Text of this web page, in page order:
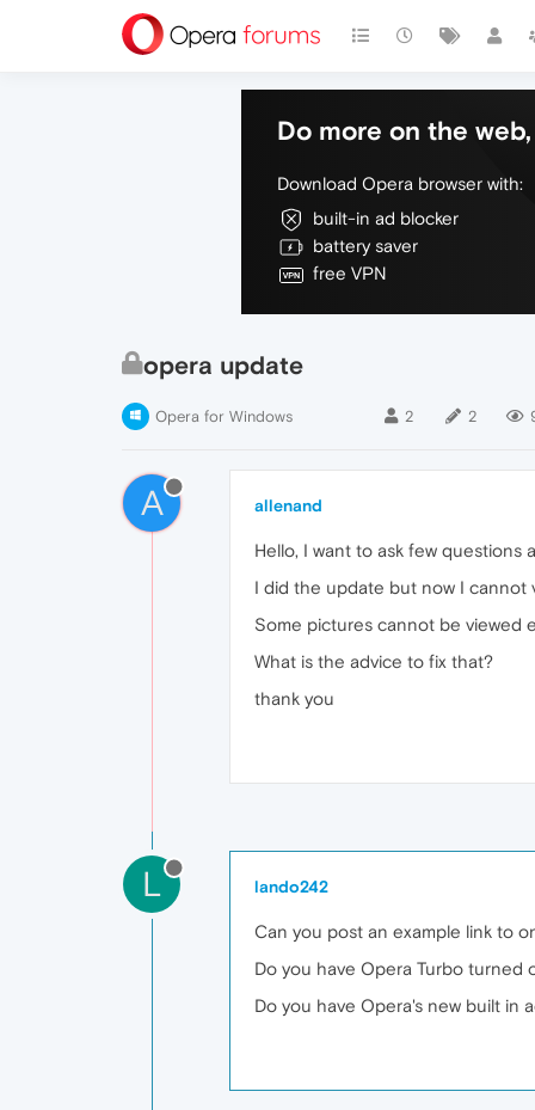
Do more on the
Download Opera browser with:
built-in ad blocker
battery saver
free VPN
opera update
Opera for Windows 2 2
A allenand
Hello, I want to ask few
I did the update but now I cannot
Some pictures cannot be viewed
What is the advice to fix that?
thank you
L lando242
Can you post an example link to
Do you have Opera Turbo
Do you have Opera's new built in